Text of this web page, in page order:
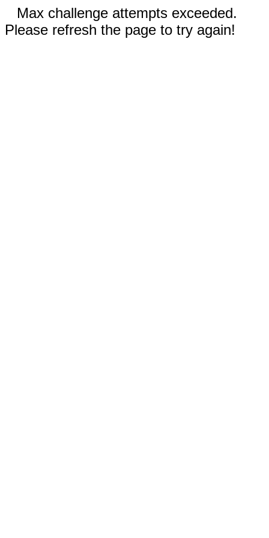
Max challenge attempts exceeded.
Please refresh the page to try again!